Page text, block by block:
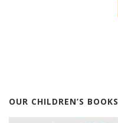
OUR CHILDREN’S BOOKS